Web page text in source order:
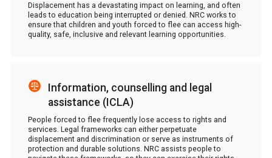
Displacement has a devastating impact on learning, and often
leads to education being interrupted or denied. NRC works to
ensure that children and youth forced to flee can access high-
quality, safe, inclusive and relevant learning opportunities.
Information, counselling and legal
assistance (ICLA)
People forced to flee frequently lose access to rights and
services. Legal frameworks can either perpetuate
displacement and discrimination or serve as instruments of
protection and durable solutions. NRC assists people to